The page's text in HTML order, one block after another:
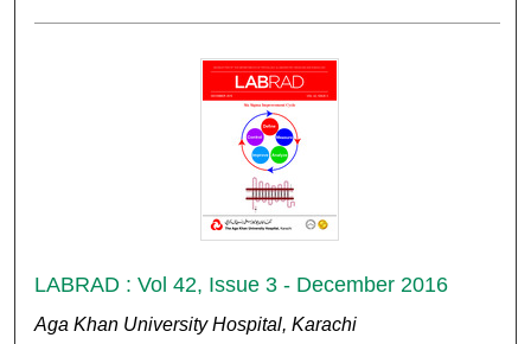
LABRAD : Vol 42, Issue 3 - December 2016
Aga Khan University Hospital, Karachi